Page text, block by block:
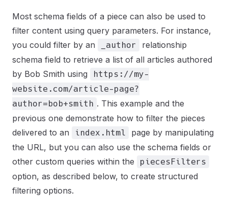
Most schema fields of a piece can also be used to
filter content using query parameters. For instance,
you could filter by an
_author
relationship
schema field to retrieve a list of all articles authored
by Bob Smith using
https://my-
website.com/article-page?
author=bob+smith . This example and the
previous one demonstrate how to filter the pieces
delivered to an
index.html
page by manipulating
the URL, but you can also use the schema fields or
other custom queries within the
piecesFilters
option, as described below, to create structured
filtering options.